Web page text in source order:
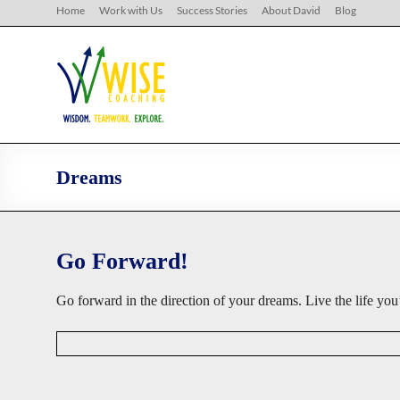
to
Home Work with Us Success Stories About David Blog
WISE
Coaching
Explore.
Dreams
Go Forward!
Go forward in the direction of your dreams. Live the life